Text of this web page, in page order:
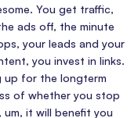
You get traffic,
ads off, the minute
your leads and your
you invest in links.
up for the longterm
of whether you stop
um, it will benefit you